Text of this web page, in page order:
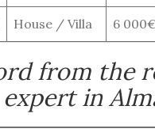
House / Villa 6
from the
expert in